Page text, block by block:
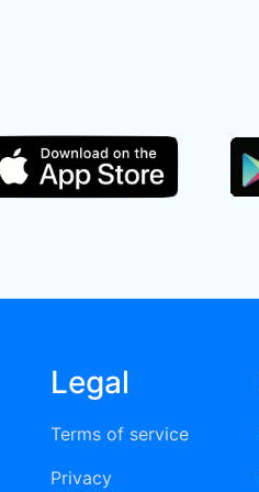
Legal
Terms of service
Privacy